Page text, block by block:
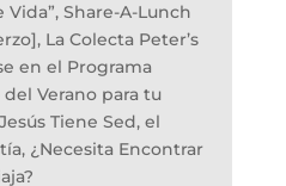
Share-A-Lunch
La Colecta Peter’s
en el Programa
Verano para tu
Tiene Sed, el
¿Necesita Encontrar